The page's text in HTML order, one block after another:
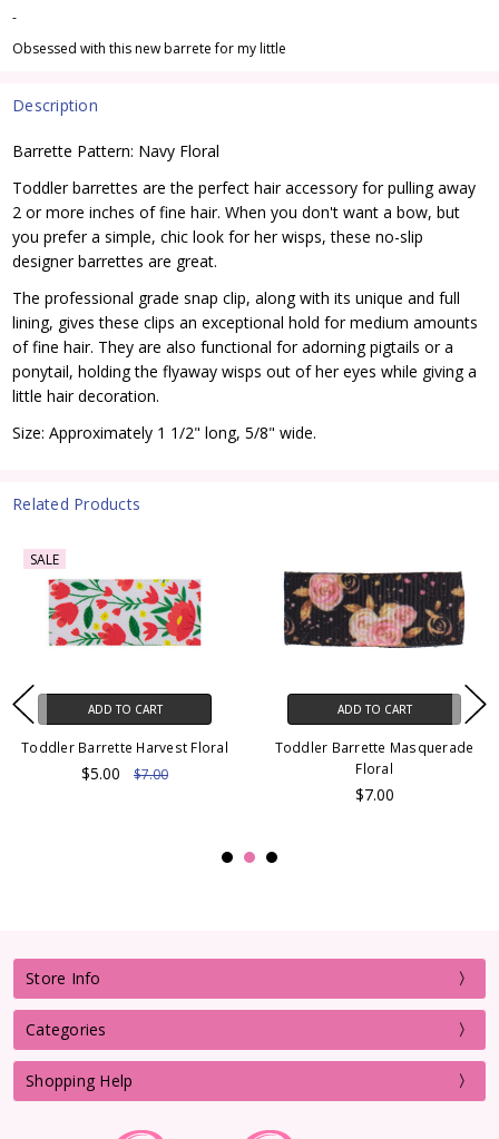
Description
Barrette Pattern: Navy Floral
Toddler barrettes are the perfect hair accessory for pulling away
2 or more inches of fine hair. When you don't want a bow, but
you prefer a simple, chic look for her wisps, these no-slip
designer barrettes are great.
The professional grade snap clip, along with its unique and full
lining, gives these clips an exceptional hold for medium amounts
of fine hair. They are also functional for adorning pigtails or a
ponytail, holding the flyaway wisps out of her eyes while giving a
little hair decoration.
Size: Approximately 1 1/2" long, 5/8" wide.
-
Obsessed with this new barrete for my little
Related Products
SALE
ADD TO CART
Toddler Barrette Harvest Floral
$5.00 $7.00
ADD TO CART
Toddler Barrette Masquerade
Floral
$7.00
Store Info
Categories
Shopping Help